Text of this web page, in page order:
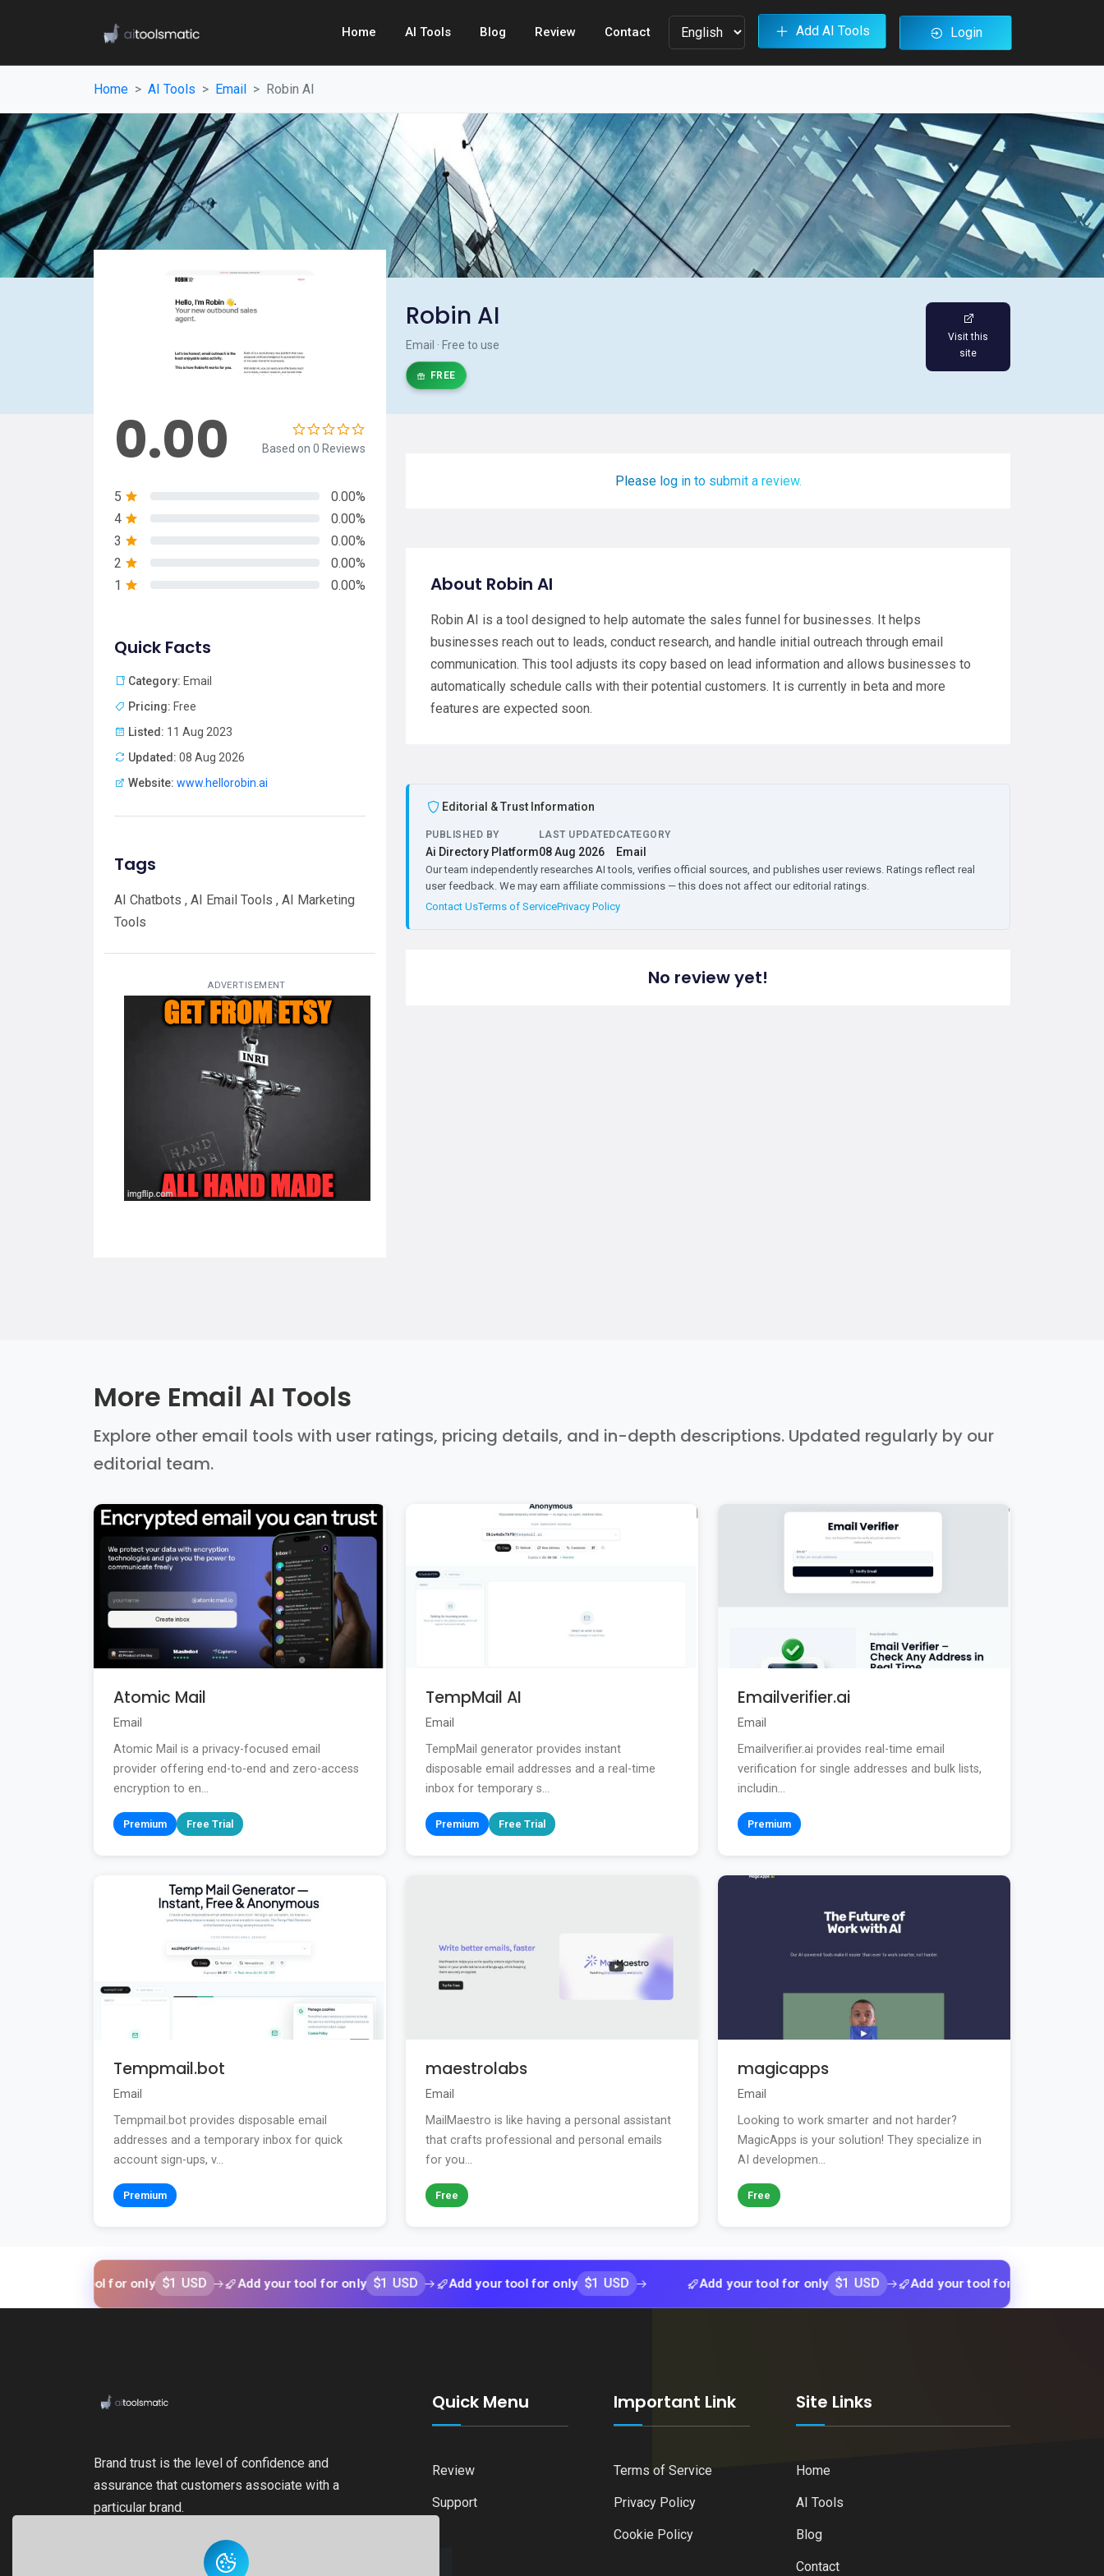
Home AI Tools Blog Review Contact Add AI Tools Login
Home AI Tools Email Robin AI
Robin AI
Email · Free to use
FREE
Visit this
site
0.00 Based on 0 Reviews
5
0.00%
4
0.00%
3
0.00%
2
0.00%
1
0.00%
Quick Facts
Category: Email
Pricing: Free
Listed: 11 Aug 2023
Updated: 08 Aug 2026
Website: www.hellorobin.ai
Tags
AI Chatbots , AI Email Tools , AI Marketing
Tools
ADVERTISEMENT
Please log in to submit a review.
About Robin AI
Robin AI is a tool designed to help automate the sales funnel for businesses. It helps
businesses reach out to leads, conduct research, and handle initial outreach through email
communication. This tool adjusts its copy based on lead information and allows businesses to
automatically schedule calls with their potential customers. It is currently in beta and more
features are expected soon.
Editorial & Trust Information
PUBLISHED BY
Ai Directory Platform
LAST UPDATED
08 Aug 2026
CATEGORY
Email
Our team independently researches AI tools, verifies official sources, and publishes user reviews. Ratings reflect real
user feedback. We may earn affiliate commissions — this does not affect our editorial ratings.
Contact UsTerms of ServicePrivacy Policy
No review yet!
More Email AI Tools
Explore other email tools with user ratings, pricing details, and in-depth descriptions. Updated regularly by our
editorial team.
Atomic Mail
Email
Atomic Mail is a privacy-focused email
provider offering end-to-end and zero-access
encryption to en...
Premium Free Trial
TempMail AI
Email
TempMail generator provides instant
disposable email addresses and a real-time
inbox for temporary s...
Premium Free Trial
Emailverifier.ai
Email
Emailverifier.ai provides real-time email
verification for single addresses and bulk lists,
includin...
Premium
Tempmail.bot
Email
Tempmail.bot provides disposable email
addresses and a temporary inbox for quick
account sign-ups, v...
Premium
maestrolabs
Email
MailMaestro is like having a personal assistant
that crafts professional and personal emails
for you...
Free
magicapps
Email
Looking to work smarter and not harder?
MagicApps is your solution! They specialize in
AI developmen...
Free
your tool for only $1 USD Add your tool for only $1 USD Add your tool for only $1 USD Add your tool for only $1 USD Add your tool for only $1 USD
Brand trust is the level of confidence and
assurance that customers associate with a
particular brand.
Quick Menu
Review
Support
Important Link
Terms of Service
Privacy Policy
Cookie Policy
Site Links
Home
AI Tools
Blog
Contact